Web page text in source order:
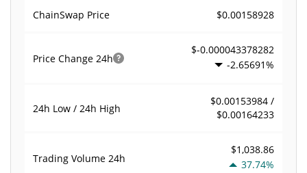
ChainSwap Price $0.00158928
Price Change 24h
$-0.000043378282
-2.65691%
24h Low / 24h High
$0.00153984 /
$0.00164233
Trading Volume 24h
$1,038.86
37.74%